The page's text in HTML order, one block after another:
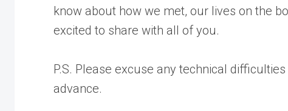
know about how we met, our lives on the
excited to share with all of you.
P.S. Please excuse any technical
advance.